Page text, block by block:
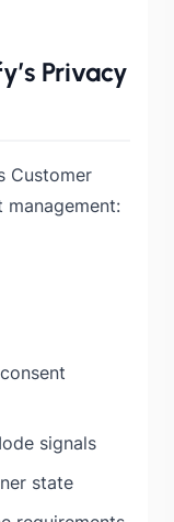
Privacy
Customer
management:
signals
state